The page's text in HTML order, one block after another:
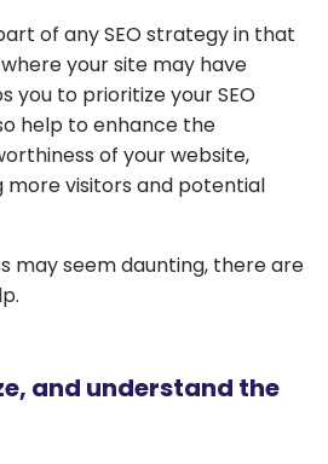
of any SEO strategy in that
your site may have
you to prioritize your SEO
help to enhance the
of your website,
visitors and potential
may seem daunting, there are
and understand the